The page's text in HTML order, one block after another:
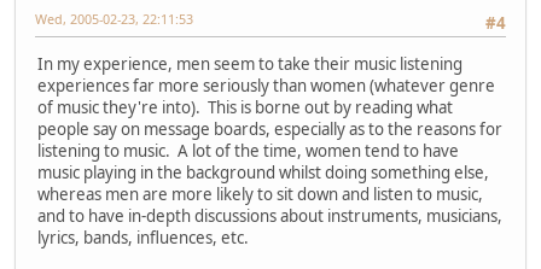
#4
Wed, 2005-02-23, 22:11:53
In my experience, men seem to take their music listening
experiences far more seriously than women (whatever genre
of music they're into). This is borne out by reading what
people say on message boards, especially as to the reasons for
listening to music. A lot of the time, women tend to have
music playing in the background whilst doing something else,
whereas men are more likely to sit down and listen to music,
and to have in-depth discussions about instruments, musicians,
lyrics, bands, influences, etc.